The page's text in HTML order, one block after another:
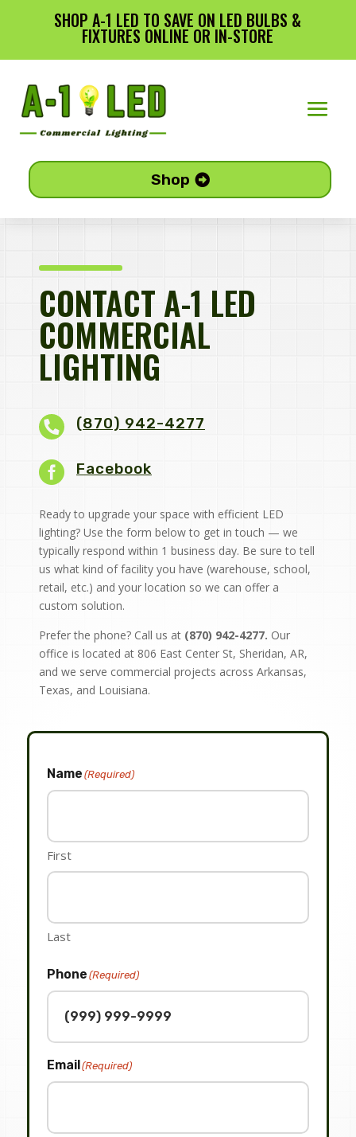
SHOP A-1 LED TO SAVE ON LED BULBS &
FIXTURES ONLINE OR IN-STORE
Shop
CONTACT A-1 LED
COMMERCIAL
LIGHTING
(870) 942-4277
 Facebook
Ready to upgrade your space with efficient LED
lighting? Use the form below to get in touch — we
typically respond within 1 business day. Be sure to tell
us what kind of facility you have (warehouse, school,
retail, etc.) and your location so we can offer a
custom solution.
Prefer the phone? Call us at (870) 942-4277. Our
office is located at 806 East Center St, Sheridan, AR,
and we serve commercial projects across Arkansas,
Texas, and Louisiana.
Name (Required)
First
Last
Phone (Required)
Email (Required)